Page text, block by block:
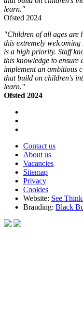
learn."
Ofsted 2024
"Children of all ages are
this extremely
is a high priority. Staff
this knowledge to ensure
implement an ambitious
that build on children's
learn."
Ofsted 2024
Contact us
About us
Vacancies
Sitemap
Privacy
Cookies
Website: See
Branding: Black